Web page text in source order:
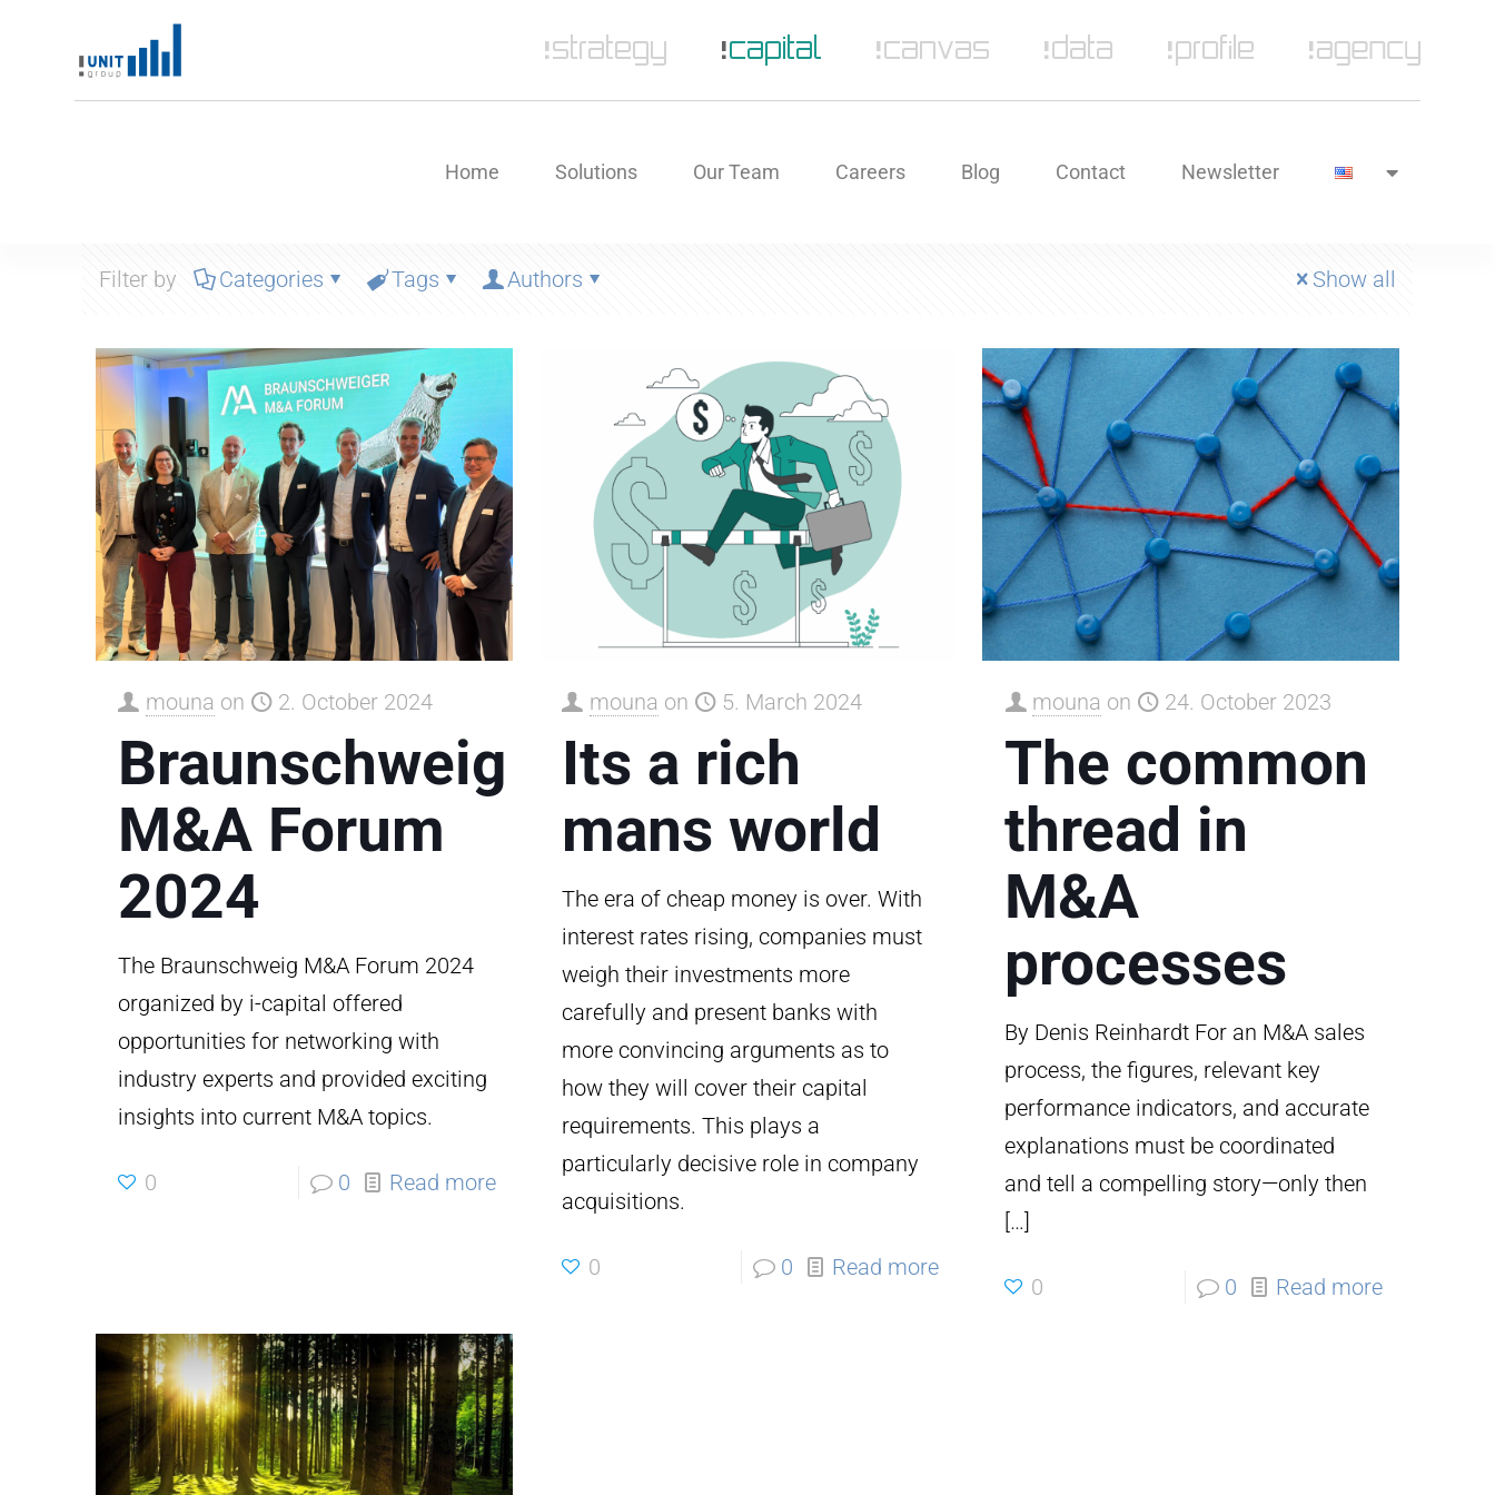
Home Solutions Our Team Careers Blog Contact Newsletter
Filter by Categories Tags Authors Show all
mouna on 2. October 2024
Braunschweig
M&A Forum
2024
The Braunschweig M&A Forum 2024
organized by i-capital offered
opportunities for networking with
industry experts and provided exciting
insights into current M&A topics.
0 0 Read more
mouna on 5. March 2024
Its a rich
mans world
The era of cheap money is over. With
interest rates rising, companies must
weigh their investments more
carefully and present banks with
more convincing arguments as to
how they will cover their capital
requirements. This plays a
particularly decisive role in company
acquisitions.
0 0 Read more
mouna on 24. October 2023
The common
thread in
M&A
processes
By Denis Reinhardt For an M&A sales
process, the figures, relevant key
performance indicators, and accurate
explanations must be coordinated
and tell a compelling story—only then
[…]
0 0 Read more